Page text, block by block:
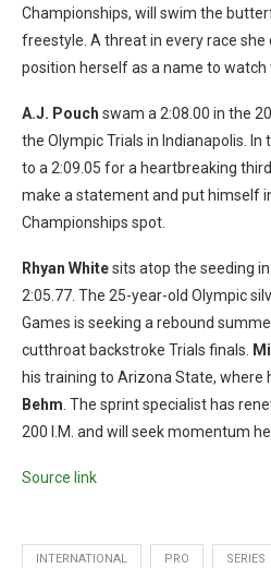
Championships, will swim the
freestyle. A threat in every race she
position herself as a name to watch
A.J. Pouch swam a 2:08.00 in the
the Olympic Trials in Indianapolis. In
to a 2:09.05 for a heartbreaking
make a statement and put himself
Championships spot.
Rhyan Whitesits atop the seeding
2:05.77. The 25-year-old Olympic
Games is seeking a rebound
cutthroat backstroke Trials finals.
his training to Arizona State, where
Behm . The sprint specialist has
200 I.M. and will seek momentum
Source link
INTERNATIONAL PRO SERIES